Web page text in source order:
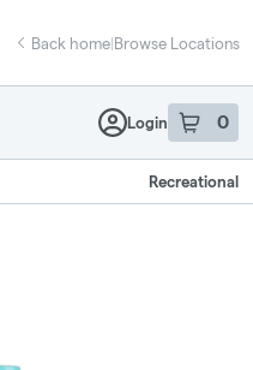
Back home|Browse Locations
Login 0
item sin
Recreational